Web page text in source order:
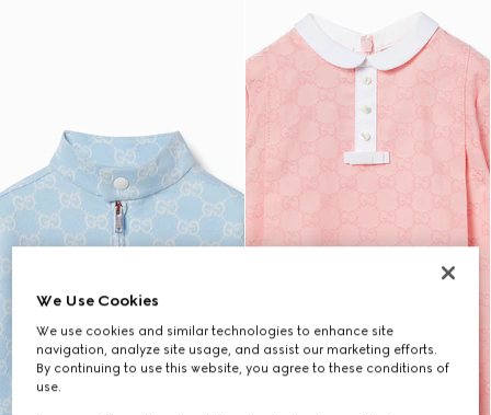
We Use Cookies
We use cookies and similar technologies to enhance site
navigation, analyze site usage, and assist our marketing efforts.
By continuing to use this website, you agree to these conditions of
use.